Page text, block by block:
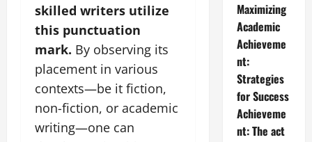
skilled writers utilize
this punctuation
mark. By observing its
placement in various
contexts—be it fiction,
non-fiction, or academic
writing—one can
Maximizing
Academic
Achieveme
nt:
Strategies
for Success
Achieveme
nt: The act